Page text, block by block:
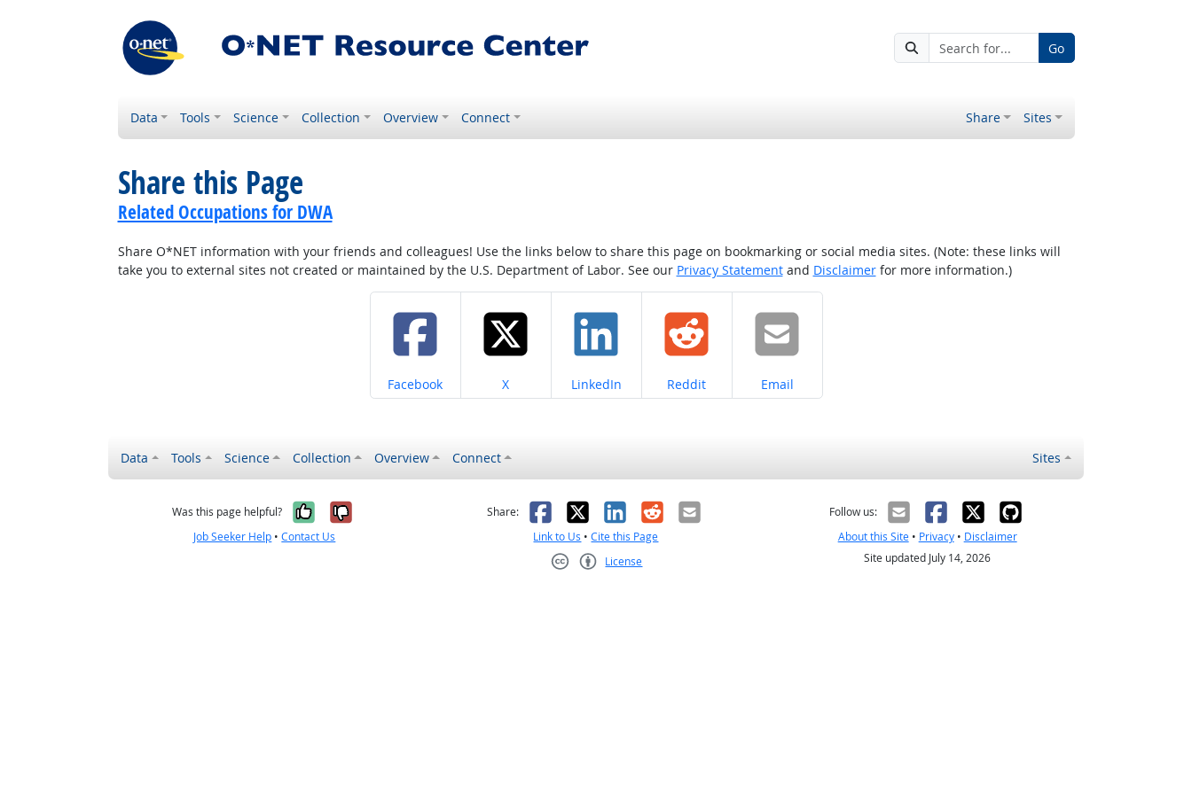
Go
Data Tools Science Collection Overview Connect Share Sites
Share this Page
Related Occupations for DWA
Share O*NET information with your friends and colleagues! Use the links below to share this page on bookmarking or social media sites. (Note: these links will
take you to external sites not created or maintained by the U.S. Department of Labor. See our Privacy Statementand Disclaimerfor more information.)
Share on
Facebook Share on
X Share on
LinkedIn Share on
Reddit Share on
Email
Data Tools Science Collection Overview Connect Sites
Was this page helpful? Yes, it was helpful
No, it was not helpful
Job Seeker Help •Contact Us
Share: Facebook
X LinkedIn
RedditEmail
Link to Us •Cite this Page
License
Follow us:
About this Site• Privacy• Disclaimer
Site updated July 14, 2026